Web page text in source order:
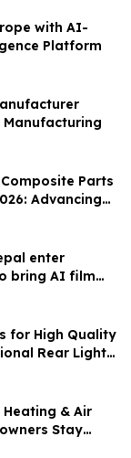
with AI-
Platform
Composite Parts
Advancing
Solutions
enter
bring AI film
for High Quality
Rear Light
& Air
Stay
Summer